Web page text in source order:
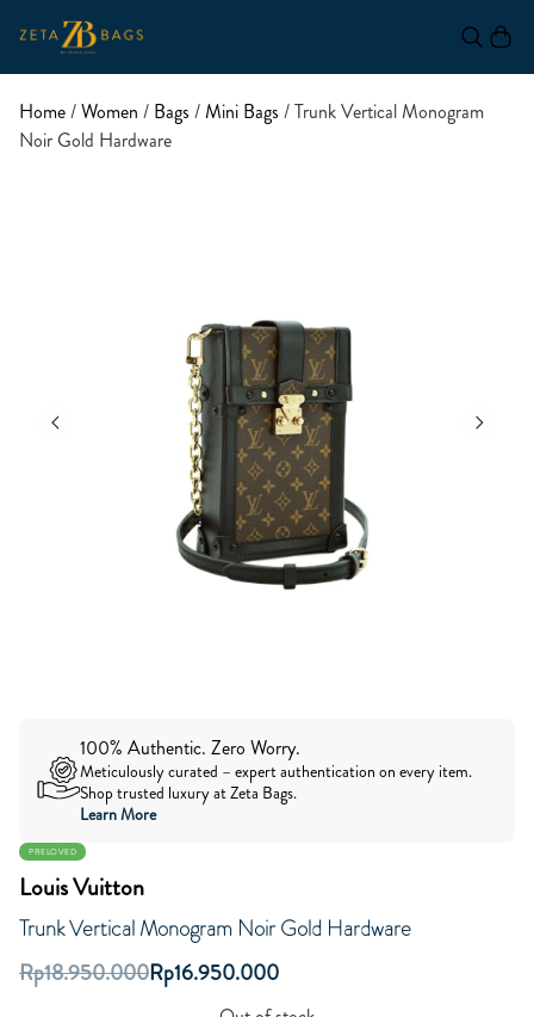
Home/Women / Bags / Mini Bags / Trunk Vertical Monogram
Noir Gold Hardware
100% Authentic. Zero Worry.
Meticulously curated – expert authentication on every item.
Shop trusted luxury at Zeta Bags.
Learn More
PRELOVED
Louis Vuitton
Trunk Vertical Monogram Noir Gold Hardware
Rp18.950.000Rp16.950.000